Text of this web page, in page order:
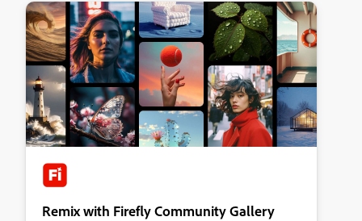
Remix with Firefly Community Gallery